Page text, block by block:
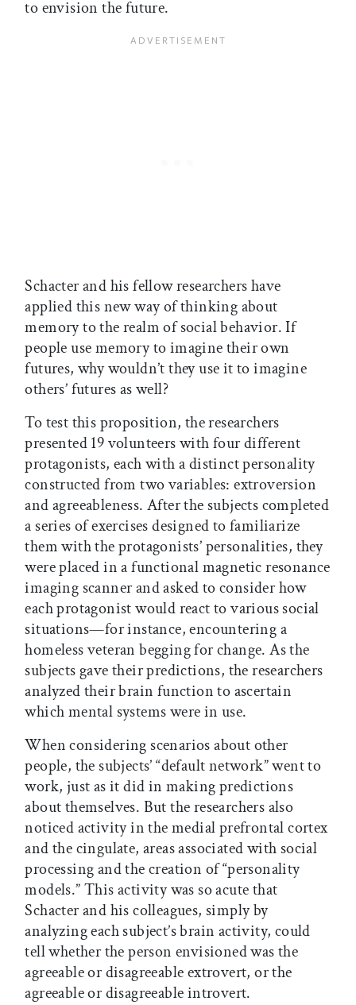
to envision the future.
Schacter and his fellow researchers have
applied this new way of thinking about
memory to the realm of social behavior. If
people use memory to imagine their own
futures, why wouldn’t they use it to imagine
others’ futures as well?
To test this proposition, the researchers
presented 19 volunteers with four different
protagonists, each with a distinct personality
constructed from two variables: extroversion
and agreeableness. After the subjects completed
a series of exercises designed to familiarize
them with the protagonists’ personalities, they
were placed in a functional magnetic resonance
imaging scanner and asked to consider how
each protagonist would react to various social
situations—for instance, encountering a
homeless veteran begging for change. As the
subjects gave their predictions, the researchers
analyzed their brain function to ascertain
which mental systems were in use.
When considering scenarios about other
people, the subjects’ “default network” went to
work, just as it did in making predictions
about themselves. But the researchers also
noticed activity in the medial prefrontal cortex
and the cingulate, areas associated with social
processing and the creation of “personality
models.” This activity was so acute that
Schacter and his colleagues, simply by
analyzing each subject’s brain activity, could
tell whether the person envisioned was the
agreeable or disagreeable extrovert, or the
agreeable or disagreeable introvert.